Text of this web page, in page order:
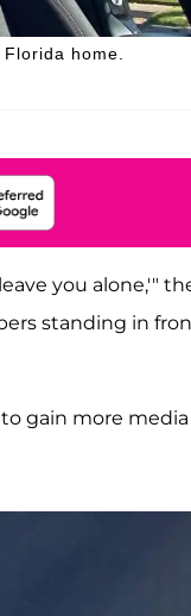
home.
you alone,'"
standing in
gain more media